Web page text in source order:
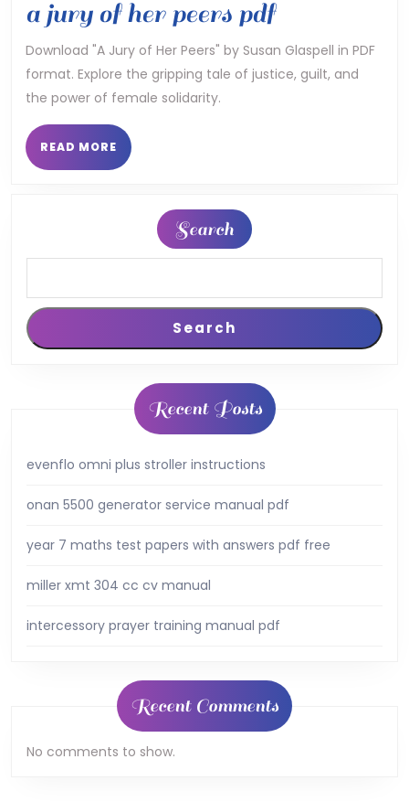
a jury of her peers pdfa
jury
of
Download "A Jury of Her Peers" by Susan Glaspell in PDF
format. Explore the gripping tale of justice, guilt, and
the power of female solidarity.
READ MORE READ
MORE
Search
Search
Recent Posts
evenflo omni plus stroller instructions
onan 5500 generator service manual pdf
year 7 maths test papers with answers pdf free
miller xmt 304 cc cv manual
intercessory prayer training manual pdf
Recent Comments
No comments to show.